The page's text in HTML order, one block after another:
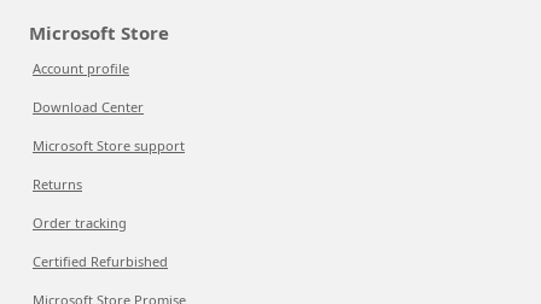
Microsoft Store
Account profile
Download Center
Microsoft Store support
Returns
Order tracking
Certified Refurbished
Microsoft Store Promise